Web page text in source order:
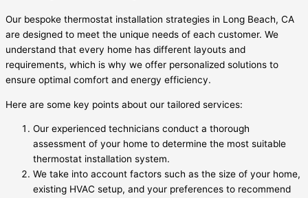
Our bespoke thermostat installation strategies in Long Beach, CA
are designed to meet the unique needs of each customer. We
understand that every home has different layouts and
requirements, which is why we offer personalized solutions to
ensure optimal comfort and energy efficiency.
Here are some key points about our tailored services:
Our experienced technicians conduct a thorough
assessment of your home to determine the most suitable
thermostat installation system.
We take into account factors such as the size of your home,
existing HVAC setup, and your preferences to recommend